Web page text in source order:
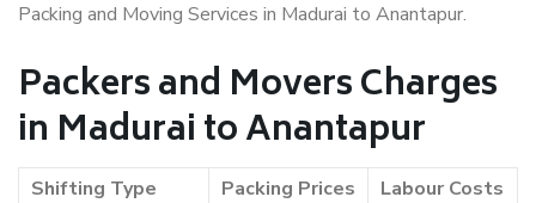
Packing and Moving Services in Madurai to Anantapur.
Packers and Movers Charges
in Madurai to Anantapur
Shifting Type Packing Prices
Labour Costs